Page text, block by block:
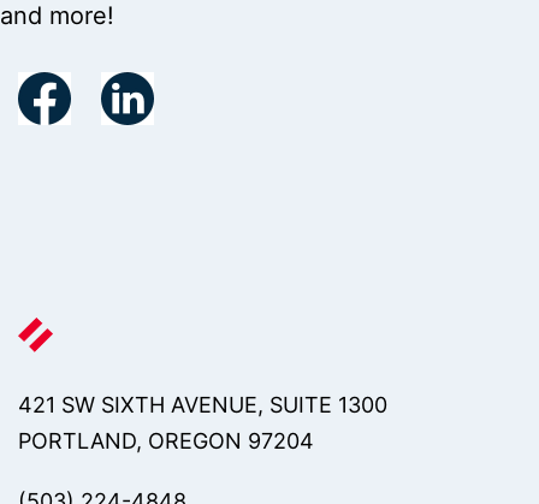
and more!
421 SW SIXTH AVENUE, SUITE 1300
PORTLAND, OREGON 97204